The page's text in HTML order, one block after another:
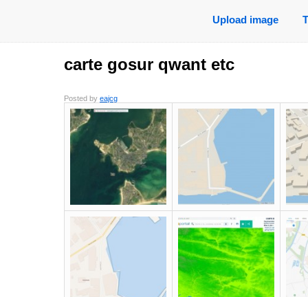
Upload image
carte gosur qwant etc
Posted by eajcg